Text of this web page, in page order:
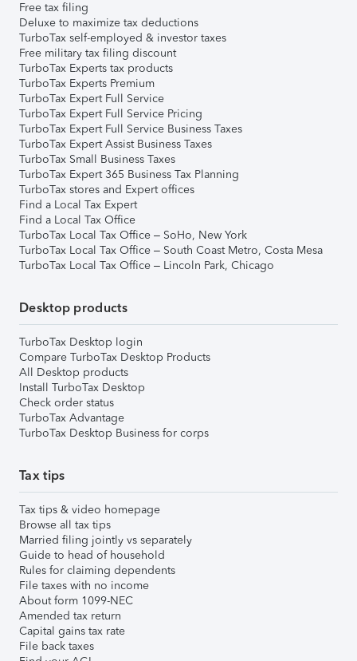
Free tax filing
Deluxe to maximize tax deductions
TurboTax self-employed & investor taxes
Free military tax filing discount
TurboTax Experts tax products
TurboTax Experts Premium
TurboTax Expert Full Service
TurboTax Expert Full Service Pricing
TurboTax Expert Full Service Business Taxes
TurboTax Expert Assist Business Taxes
TurboTax Small Business Taxes
TurboTax Expert 365 Business Tax Planning
TurboTax stores and Expert offices
Find a Local Tax Expert
Find a Local Tax Office
TurboTax Local Tax Office – SoHo, New York
TurboTax Local Tax Office – South Coast Metro, Costa Mesa
TurboTax Local Tax Office – Lincoln Park, Chicago
Desktop products
TurboTax Desktop login
Compare TurboTax Desktop Products
All Desktop products
Install TurboTax Desktop
Check order status
TurboTax Advantage
TurboTax Desktop Business for corps
Tax tips
Tax tips & video homepage
Browse all tax tips
Married filing jointly vs separately
Guide to head of household
Rules for claiming dependents
File taxes with no income
About form 1099-NEC
Amended tax return
Capital gains tax rate
File back taxes